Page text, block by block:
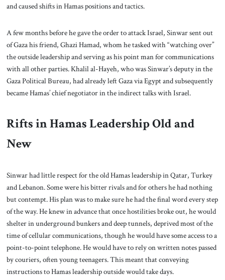
and caused shifts in Hamas positions and tactics.
A few months before he gave the order to attack Israel, Sinwar sent out
of Gaza his friend, Ghazi Hamad, whom he tasked with “watching over”
the outside leadership and serving as his point man for communications
with all other parties. Khalil al-Hayeh, who was Sinwar’s deputy in the
Gaza Political Bureau, had already left Gaza via Egypt and subsequently
became Hamas’ chief negotiator in the indirect talks with Israel.
Rifts in Hamas Leadership Old and
New
Sinwar had little respect for the old Hamas leadership in Qatar, Turkey
and Lebanon. Some were his bitter rivals and for others he had nothing
but contempt. His plan was to make sure he had the final word every step
of the way. He knew in advance that once hostilities broke out, he would
shelter in underground bunkers and deep tunnels, deprived most of the
time of cellular communications, though he would have some access to a
point-to-point telephone. He would have to rely on written notes passed
by couriers, often young teenagers. This meant that conveying
instructions to Hamas leadership outside would take days.